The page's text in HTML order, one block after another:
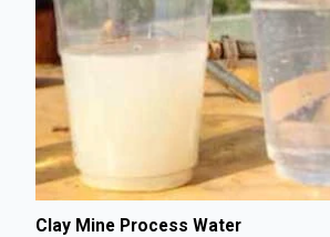
Clay Mine Process Water